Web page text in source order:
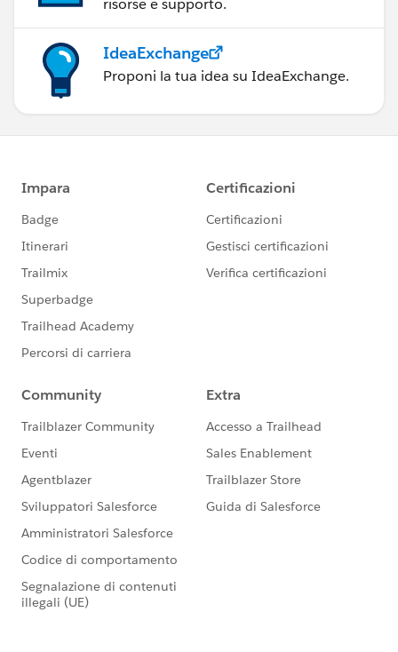
risorse e supporto.
IdeaExchange
Proponi la tua idea su IdeaExchange.